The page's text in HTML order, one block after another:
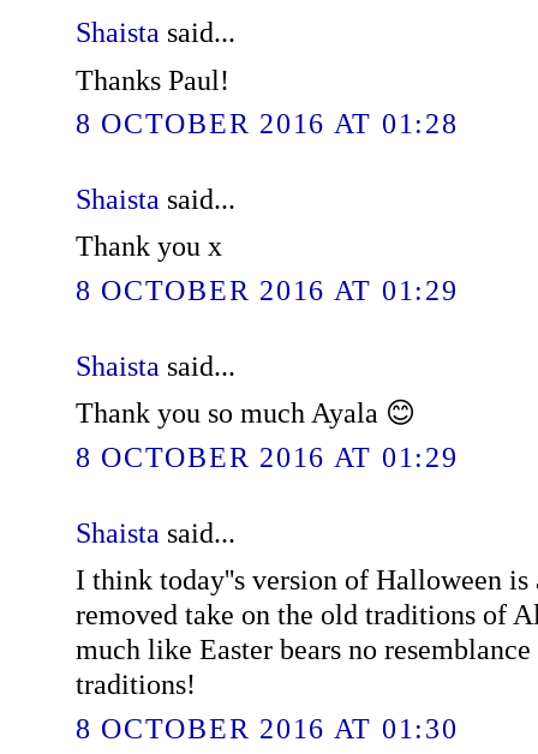
Shaista said...
Thanks Paul!
8 OCTOBER 2016 AT 01:28
Shaista said...
Thank you x
8 OCTOBER 2016 AT 01:29
Shaista said...
Thank you so much Ayala 😊
8 OCTOBER 2016 AT 01:29
Shaista said...
I think today''s version of Halloween is
removed take on the old traditions of
much like Easter bears no
traditions!
8 OCTOBER 2016 AT 01:30